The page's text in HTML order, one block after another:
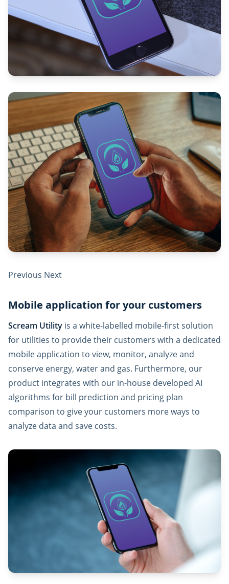
Previous Next
Mobile application for your customers
Scream Utility is a white-labelled mobile-first solution
for utilities to provide their customers with a dedicated
mobile application to view, monitor, analyze and
conserve energy, water and gas. Furthermore, our
product integrates with our in-house developed AI
algorithms for bill prediction and pricing plan
comparison to give your customers more ways to
analyze data and save costs.